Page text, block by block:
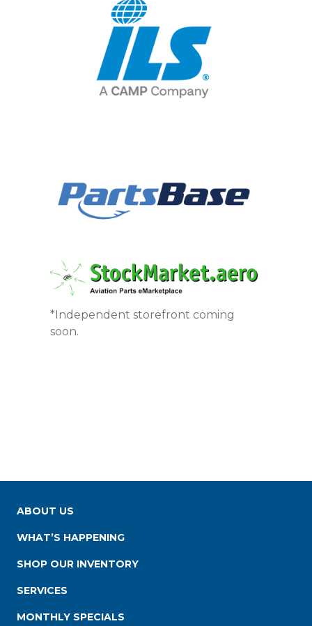
*Independent storefront coming
soon.
ABOUT US
WHAT’S HAPPENING
SHOP OUR INVENTORY
SERVICES
MONTHLY SPECIALS